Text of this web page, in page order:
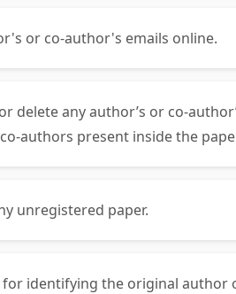
or co-author's emails online.
or delete any author’s or co-
authors present inside the
unregistered paper.
for identifying the original